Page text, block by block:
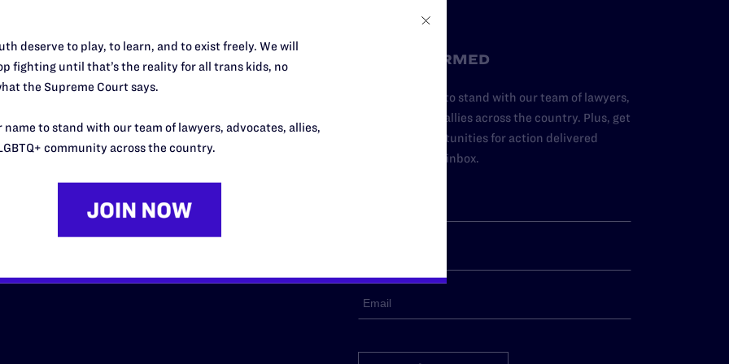
REGIONS
Northeast
South Central
Southern
Western
STAY INFORMED
Add your name to stand with our team of lawyers,
advocates, and allies across the country. Plus, get
news and opportunities for action delivered
straight to your inbox.
deserve to play, to learn, and to exist freely. We will
fighting until that’s the reality for all trans kids, no
the Supreme Court says.
name to stand with our team of lawyers, advocates, allies,
community across the country.